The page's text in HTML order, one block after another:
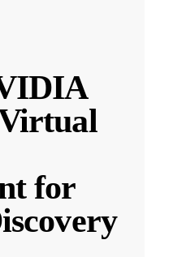
for